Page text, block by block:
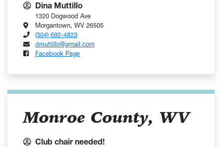
Dina Muttillo
1320 Dogwood Ave
Morgantown, WV 26505
(304) 692-4823
dmuttillo@gmail.com
Facebook Page
Monroe County, WV
Club chair needed!